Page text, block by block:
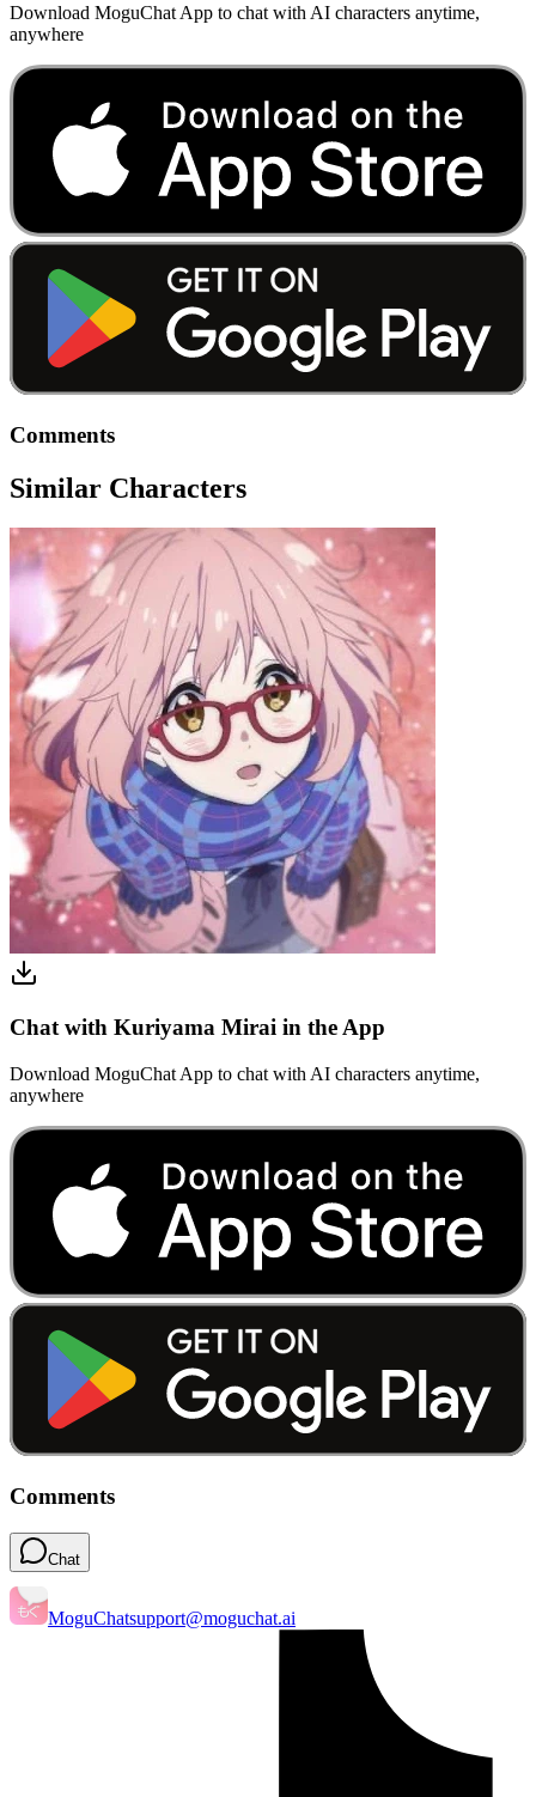
Download MoguChat App to chat with AI characters anytime,
anywhere
Comments
Similar Characters
Chat with Kuriyama Mirai in the App
Download MoguChat App to chat with AI characters anytime,
anywhere
Comments
Chat
MoguChatsupport@moguchat.ai